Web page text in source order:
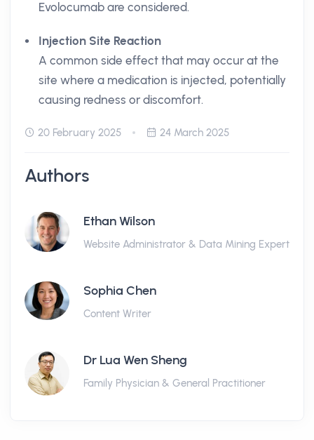
Evolocumab are considered.
Injection Site Reaction
A common side effect that may occur at the
site where a medication is injected, potentially
causing redness or discomfort.
20 February 2025 24 March 2025
Authors
Ethan Wilson
Website Administrator & Data Mining Expert
Sophia Chen
Content Writer
Dr Lua Wen Sheng
Family Physician & General Practitioner